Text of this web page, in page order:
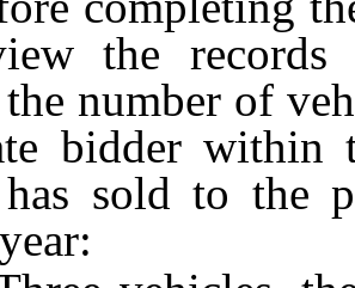
the
the number of
bidder within
has sold to the